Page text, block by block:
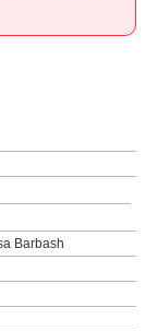
Barbash